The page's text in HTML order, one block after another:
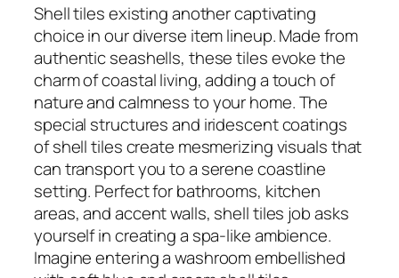
Shell tiles existing another captivating
choice in our diverse item lineup. Made from
authentic seashells, these tiles evoke the
charm of coastal living, adding a touch of
nature and calmness to your home. The
special structures and iridescent coatings
of shell tiles create mesmerizing visuals that
can transport you to a serene coastline
setting. Perfect for bathrooms, kitchen
areas, and accent walls, shell tiles job asks
yourself in creating a spa-like ambience.
Imagine entering a washroom embellished